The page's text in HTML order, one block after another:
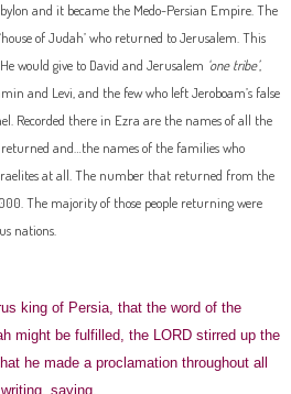
and it became the Medo-Persian Empire. The
of Judah’ who returned to Jerusalem. This
would give to David and Jerusalem ‘one tribe’,
and Levi, and the few who left Jeroboam’s false
Recorded there in Ezra are the names of all the
returned and…the names of the families who
at all. The number that returned from the
The majority of those people returning were
nations.
king of Persia, that the word of the
might be fulfilled, the LORD stirred up the
he made a proclamation throughout all
saying,